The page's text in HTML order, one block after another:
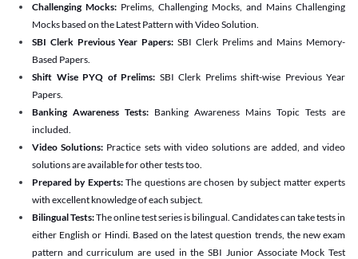
Challenging Mocks: Prelims, Challenging Mocks, and Mains Challenging
Mocks based on the Latest Pattern with Video Solution.
SBI Clerk Previous Year Papers: SBI Clerk Prelims and Mains Memory-
Based Papers.
Shift Wise PYQ of Prelims: SBI Clerk Prelims shift-wise Previous Year
Papers.
Banking Awareness Tests: Banking Awareness Mains Topic Tests are
included.
Video Solutions: Practice sets with video solutions are added, and video
solutions are available for other tests too.
Prepared by Experts:The questions are chosen by subject matter experts
with excellent knowledge of each subject.
Bilingual Tests:The online test series is bilingual. Candidates can take tests in
either English or Hindi. Based on the latest question trends, the new exam
pattern and curriculum are used in the SBI Junior Associate Mock Test